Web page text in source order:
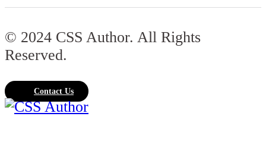
© 2024 CSS Author. All Rights
Reserved.
Contact Us